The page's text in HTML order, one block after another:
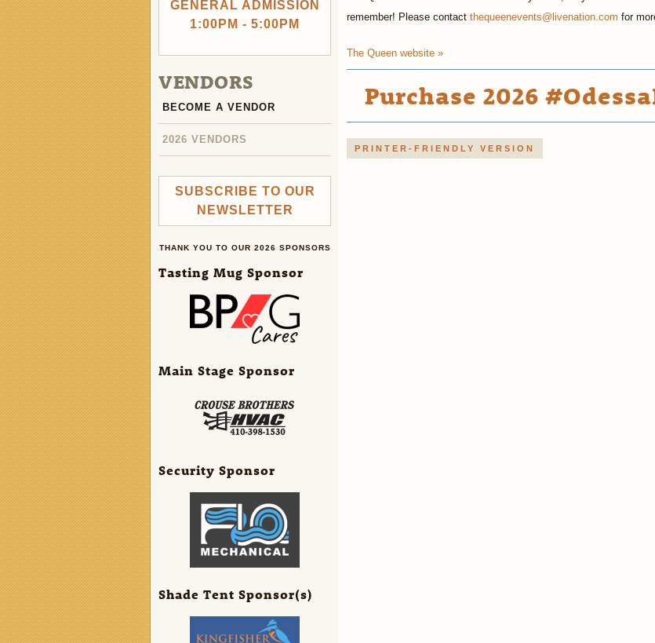
remember! Please contact thequeenevents@livenation.com for
The Queen website »
Purchase 2026
PRINTER-FRIENDLY VERSION
GENERAL ADMISSION
1:00PM - 5:00PM
VENDORS
BECOME A VENDOR
2026 VENDORS
SUBSCRIBE TO OUR
NEWSLETTER
THANK YOU TO OUR 2026 SPONSORS
Tasting Mug Sponsor
Main Stage Sponsor
Security Sponsor
Shade Tent Sponsor(s)